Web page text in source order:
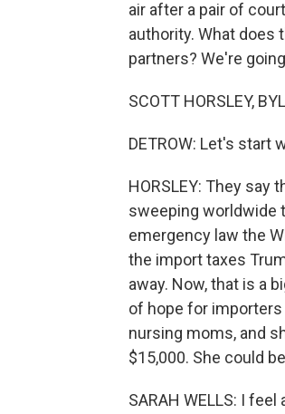
air after a pair of
authority. What does
partners? We're
SCOTT HORSLEY,
DETROW: Let's start
HORSLEY: They
sweeping worldwide
emergency law the
the import taxes
away. Now, that is a
of hope for
nursing moms, and
$15,000. She could
SARAH WELLS: I